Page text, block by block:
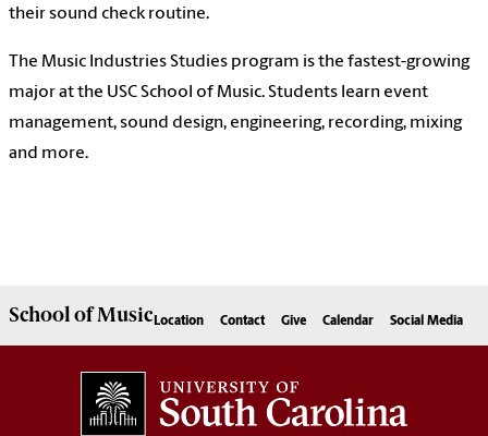
their sound check routine.
The Music Industries Studies program is the fastest-growing
major at the USC School of Music. Students learn event
management, sound design, engineering, recording, mixing
and more.
School ofMusic Location Contact Give Calendar Social Media